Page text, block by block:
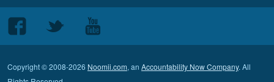
Follow
us
Facebook
Follow
Twitter
Follow
us
Youtube
Copyright © 2008-2026 Noomii.com, an Accountability Now Company. All